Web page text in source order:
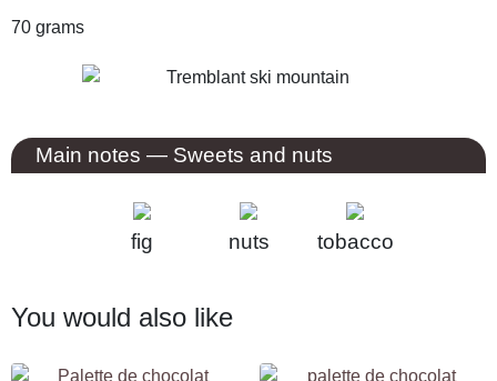
70 grams
Main notes — Sweets and nuts
fig nuts tobacco
You would also like